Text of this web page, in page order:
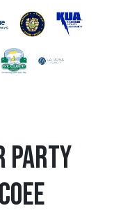
Party